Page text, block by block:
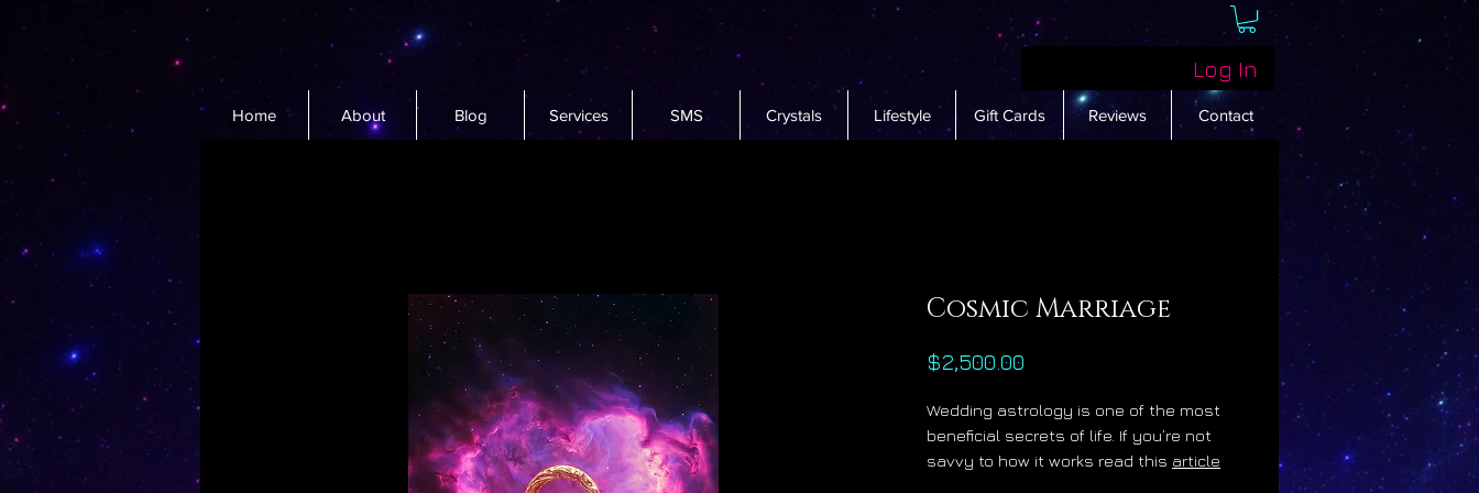
Log In
Home About Blog Services SMS Crystals Lifestyle Gift Cards Reviews Contact
Cosmic Marriage
$2,500.00
Wedding astrology is one of the most
beneficial secrets of life. If you’re not
savvy to how it works read this article